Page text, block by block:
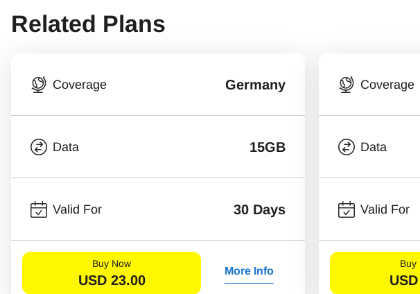
Related Plans
Coverage Germany
Data 15GB
Valid For 30 Days
Buy Now
USD 23.00
More Info
Coverage
Data
Valid For
Buy
USD